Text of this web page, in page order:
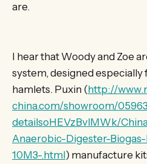
are.
I hear that Woody and Zoe
system, designed especially
hamlets. Puxin (http://
china.com/showroom/
detailsoHEVzBvlMWk/
Anaerobic-Digester-
10M3-.html) manufacture